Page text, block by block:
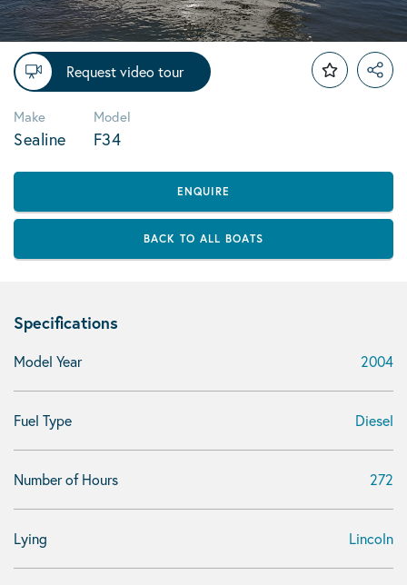
Request video tour
Make
Sealine
Model
F34
ENQUIRE
BACK TO ALL BOATS
Specifications
Model Year 2004
Fuel Type Diesel
Number of Hours 272
Lying Lincoln